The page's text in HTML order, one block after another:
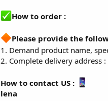
How to order :
Please provide the
1. Demand product name,
2. Complete delivery address
How to contact US :
lena